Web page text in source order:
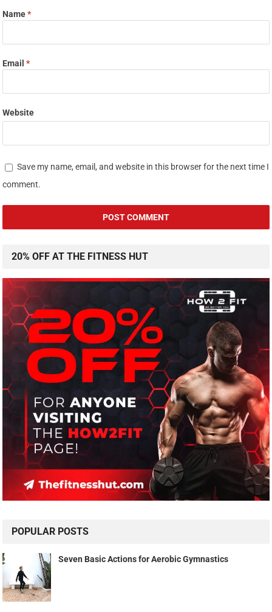
Name*
Email*
Website
Save my name, email, and website in this browser for the next time I
comment.
20% OFF AT THE FITNESS HUT
POPULAR POSTS
Seven Basic Actions for Aerobic Gymnastics